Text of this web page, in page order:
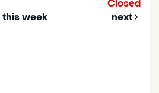
Closed
this week next